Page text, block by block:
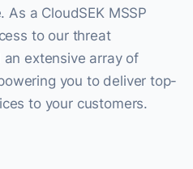
a CloudSEK MSSP
to our threat
extensive array of
you to deliver top-
to your customers.